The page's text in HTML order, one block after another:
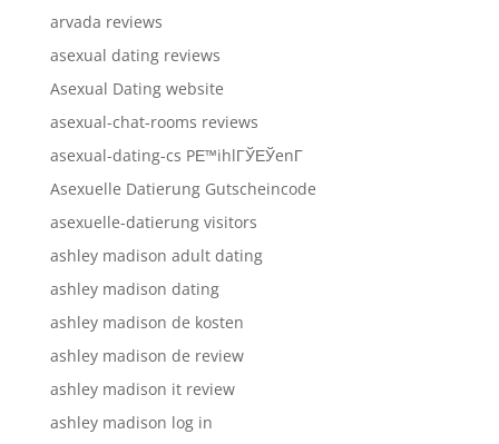
arvada reviews
asexual dating reviews
Asexual Dating website
asexual-chat-rooms reviews
asexual-dating-cs PЕ™ihlГЎЕЎenГ­
Asexuelle Datierung Gutscheincode
asexuelle-datierung visitors
ashley madison adult dating
ashley madison dating
ashley madison de kosten
ashley madison de review
ashley madison it review
ashley madison log in